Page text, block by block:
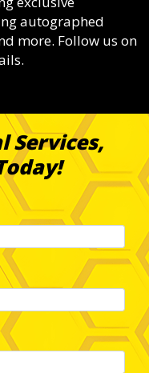
autographed
more. Follow us on
Services,